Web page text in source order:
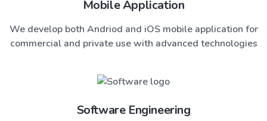
Mobile Application
We develop both Andriod and iOS mobile application for
commercial and private use with advanced technologies
Software Engineering